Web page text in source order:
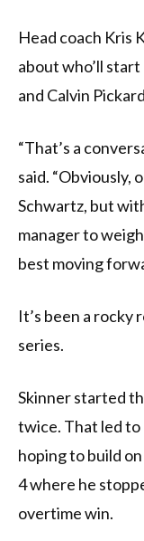
Head coach Kris
about who’ll
and Calvin
“That’s a
said. “Obviously,
Schwartz, but
manager to
best moving
It’s been a rocky
series.
Skinner started
twice. That led to
hoping to build
4 where he
overtime win.